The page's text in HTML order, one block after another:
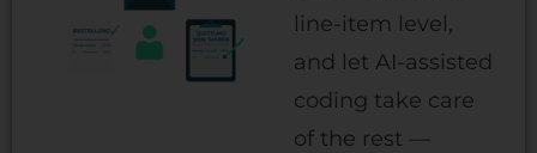
line-item level,
and let AI-assisted
coding take care
of the rest —